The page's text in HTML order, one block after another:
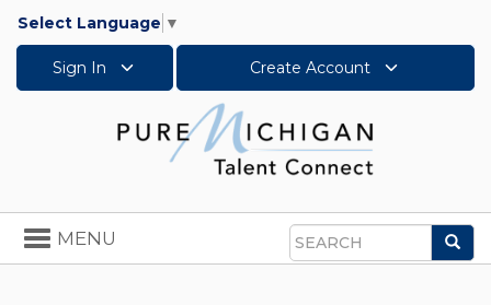
Select Language ▼
Sign In Create Account
Search
Toggle
navigation
MENU